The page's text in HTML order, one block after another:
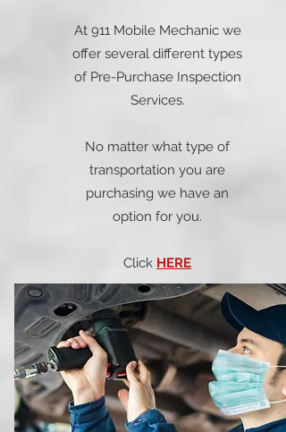
At 911 Mobile Mechanic we
offer several different types
of Pre-Purchase Inspection
Services.
No matter what type of
transportation you are
purchasing we have an
option for you.
Click HERE